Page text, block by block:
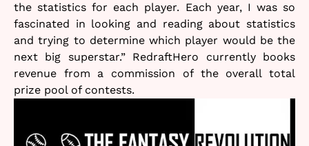
the statistics for each player. Each year, I was so
fascinated in looking and reading about statistics
and trying to determine which player would be the
next big superstar.” RedraftHero currently books
revenue from a commission of the overall total
prize pool of contests.